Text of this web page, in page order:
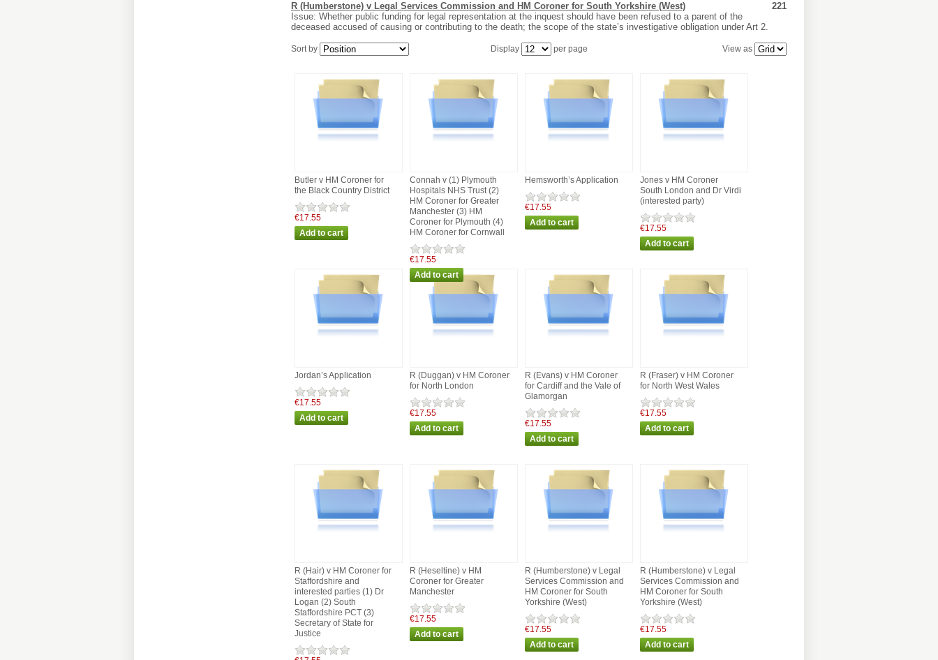
R (Humberstone) v Legal Services Commission and HM Coroner for South Yorkshire (West)
221
Issue: Whether public funding for legal representation at the inquest should have been refused to a parent of the
deceased accused of causing or contributing to the death; the scope of the state’s investigative obligation under Art 2.
View as
Sort by Display per page
Butler v HM Coroner for
the Black Country District
€17.55
Connah v (1) Plymouth
Hospitals NHS Trust (2)
HM Coroner for Greater
Manchester (3) HM
Coroner for Plymouth (4)
HM Coroner for Cornwall
€17.55
Hemsworth’s Application
€17.55
Jones v HM Coroner
South London and Dr Virdi
(interested party)
€17.55
Jordan’s Application
€17.55
R (Duggan) v HM Coroner
for North London
€17.55
R (Evans) v HM Coroner
for Cardiff and the Vale of
Glamorgan
€17.55
R (Fraser) v HM Coroner
for North West Wales
€17.55
R (Hair) v HM Coroner for
Staffordshire and
interested parties (1) Dr
Logan (2) South
Staffordshire PCT (3)
Secretary of State for
Justice
R (Heseltine) v HM
Coroner for Greater
Manchester
€17.55
R (Humberstone) v Legal
Services Commission and
HM Coroner for South
Yorkshire (West)
€17.55
R (Humberstone) v Legal
Services Commission and
HM Coroner for South
Yorkshire (West)
€17.55